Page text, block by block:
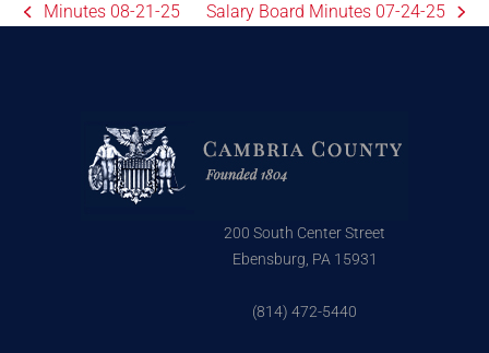
Minutes 08-21-25 Salary Board Minutes 07-24-25
200 South Center Street
Ebensburg, PA 15931
(814) 472-5440